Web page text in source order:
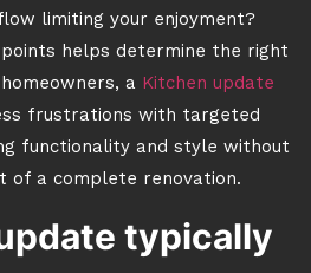
limiting your enjoyment?
helps determine the right
a Kitchen update
frustrations with targeted
functionality and style without
of a complete renovation.
typically